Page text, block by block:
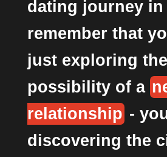
dating journey
remember that
just exploring the
possibility of a
relationship -
discovering the